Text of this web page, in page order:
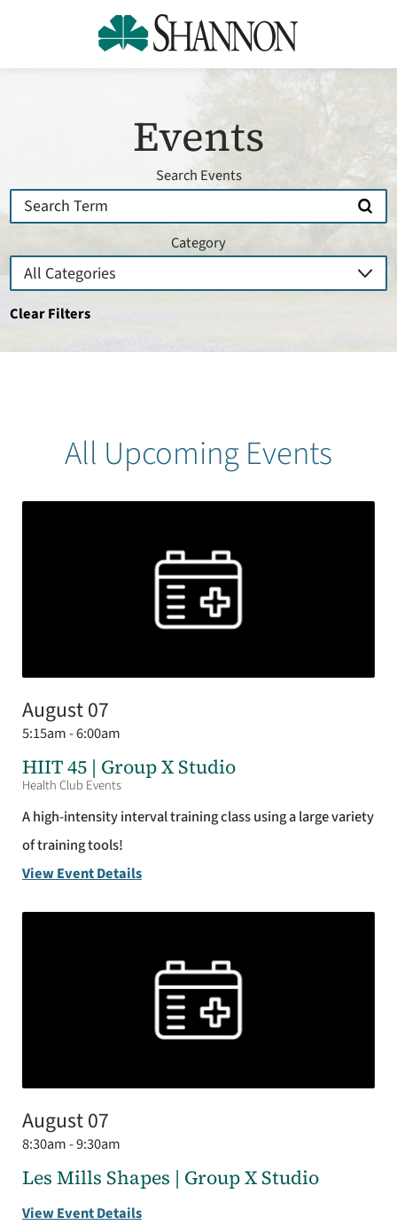
Events
Search Events
Category
Clear Filters
All Upcoming Events
August 07
5:15am - 6:00am
HIIT 45 | Group X Studio
Health Club Events
A high-intensity interval training class using a large variety
of training tools!
View Event Details
August 07
8:30am - 9:30am
Les Mills Shapes | Group X Studio
View Event Details